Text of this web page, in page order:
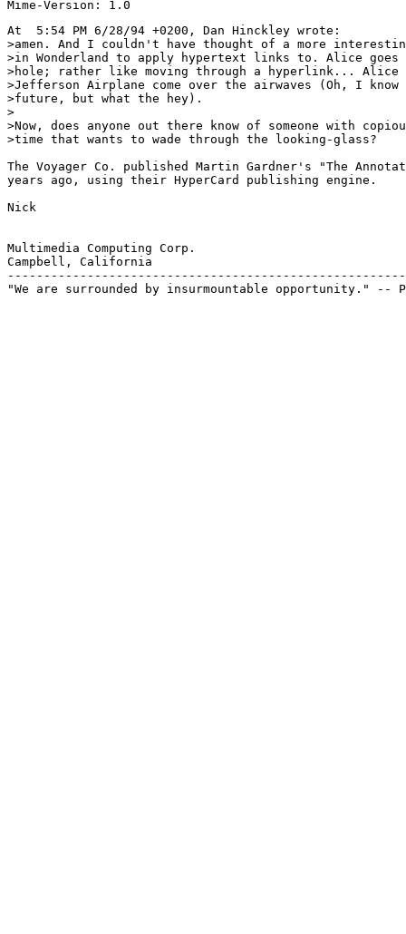
At  5:54 PM 6/28/94 +0200, Dan Hinckley wrote:
>amen. And I couldn't have thought of a more
>in Wonderland to apply hypertext links to. Alice goes
>hole; rather like moving through a hyperlink... Alice
>Jefferson Airplane come over the airwaves (Oh, I
>future, but what the hey).
>
>Now, does anyone out there know of someone with
>time that wants to wade through the looking-glass?
The Voyager Co. published Martin Gardner's "The
years ago, using their HyperCard publishing engine.
Nick
Multimedia Computing Corp.
Campbell, California
"We are surrounded by insurmountable opportunity." --